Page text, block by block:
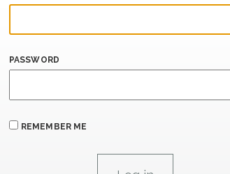
PASSWORD
REMEMBER ME